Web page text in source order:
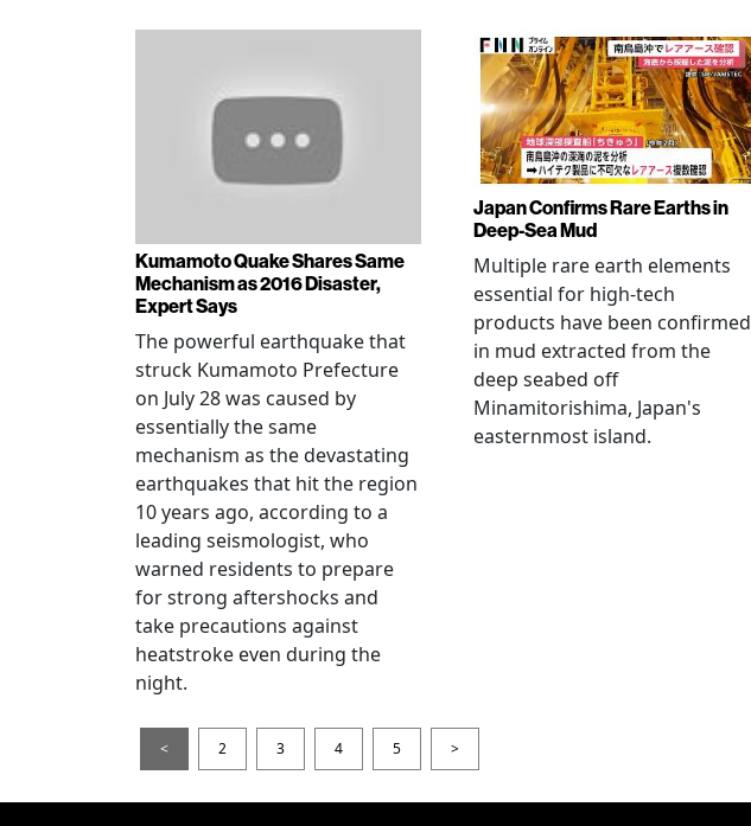
Kumamoto Quake Shares Same
Mechanism as 2016 Disaster,
Expert Says
The powerful earthquake that
struck Kumamoto Prefecture
on July 28 was caused by
essentially the same
mechanism as the devastating
earthquakes that hit the region
10 years ago, according to a
leading seismologist, who
warned residents to prepare
for strong aftershocks and
take precautions against
heatstroke even during the
night.
Japan Confirms Rare Earths in
Deep-Sea Mud
Multiple rare earth elements
essential for high-tech
products have been confirmed
in mud extracted from the
deep seabed off
Minamitorishima, Japan's
easternmost island.
< 2 3 4 5 >